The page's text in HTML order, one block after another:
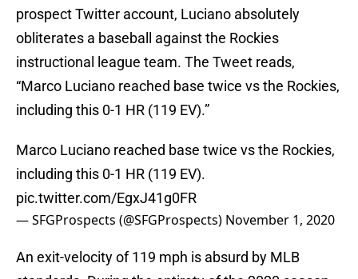
prospect Twitter account, Luciano absolutely
obliterates a baseball against the Rockies
instructional league team. The Tweet reads,
“Marco Luciano reached base twice vs the Rockies,
including this 0-1 HR (119 EV).”
Marco Luciano reached base twice vs the Rockies,
including this 0-1 HR (119 EV).
pic.twitter.com/EgxJ41g0FR
— SFGProspects (@SFGProspects) November 1, 2020
An exit-velocity of 119 mph is absurd by MLB